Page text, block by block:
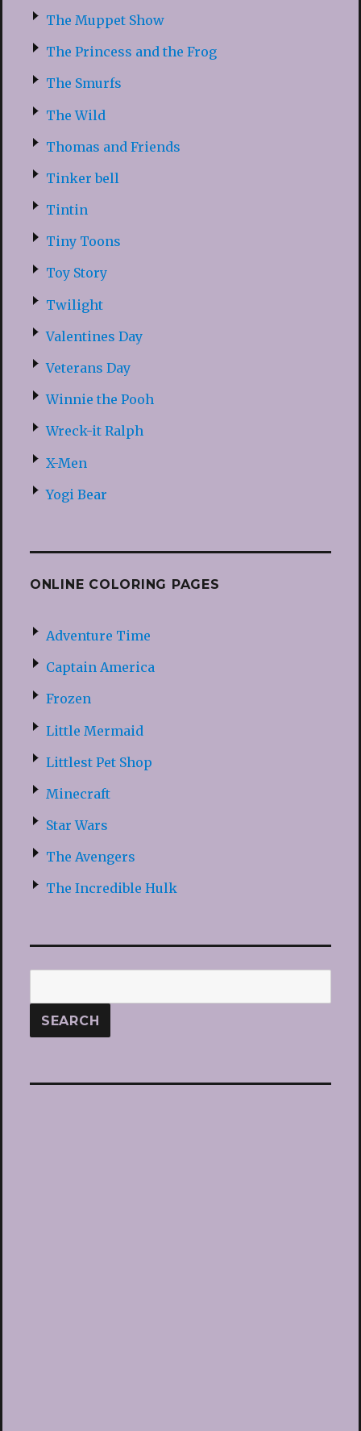
The Muppet Show
The Princess and the Frog
The Smurfs
The Wild
Thomas and Friends
Tinker bell
Tintin
Tiny Toons
Toy Story
Twilight
Valentines Day
Veterans Day
Winnie the Pooh
Wreck-it Ralph
X-Men
Yogi Bear
ONLINE COLORING PAGES
Adventure Time
Captain America
Frozen
Little Mermaid
Littlest Pet Shop
Minecraft
Star Wars
The Avengers
The Incredible Hulk